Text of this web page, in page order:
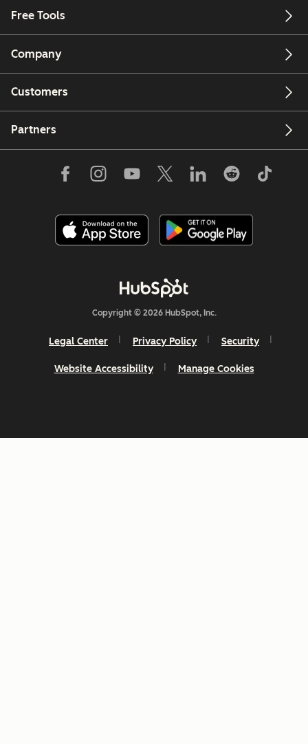
Free Tools
Company
Customers
Partners
Copyright © 2026 HubSpot, Inc.
Legal Center Privacy Policy Security
Website Accessibility Manage Cookies